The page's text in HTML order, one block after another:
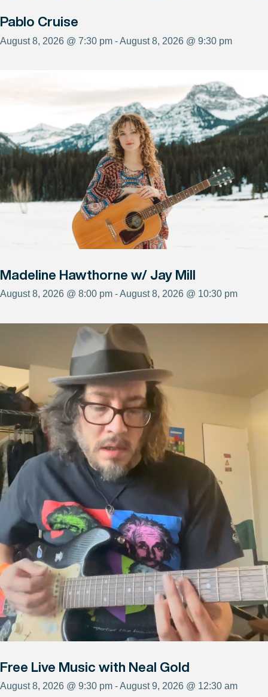
Pablo Cruise
August 8, 2026 @ 7:30 pm - August 8, 2026 @ 9:30 pm
Madeline Hawthorne w/ Jay Mill
August 8, 2026 @ 8:00 pm - August 8, 2026 @ 10:30 pm
Free Live Music with Neal Gold
August 8, 2026 @ 9:30 pm - August 9, 2026 @ 12:30 am